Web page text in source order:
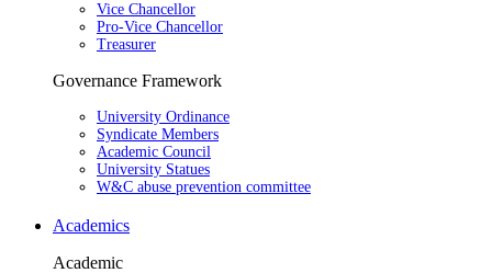
Vice Chancellor
Pro-Vice Chancellor
Treasurer
Governance Framework
University Ordinance
Syndicate Members
Academic Council
University Statues
W&C abuse prevention committee
Academics
Academic